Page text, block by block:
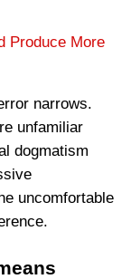
Produce More
narrows.
unfamiliar
dogmatism
uncomfortable